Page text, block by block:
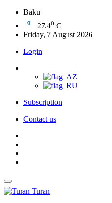
Baku
27.40 C
Friday, 7 August 2026
Login
Subscription
Contact us
Turan